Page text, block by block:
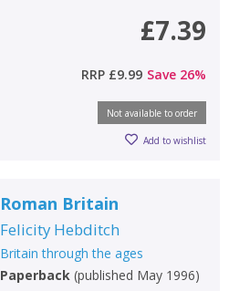
£7.39
RRP £9.99 Save 26%
Not available to order
Add to wishlist
Roman Britain
Felicity Hebditch
Britain through the ages
Paperback(published May 1996)